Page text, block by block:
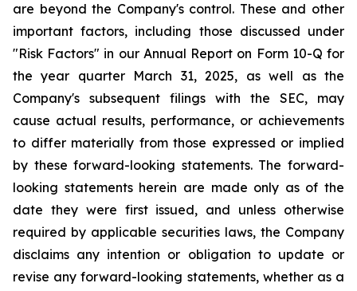
are beyond the Company's control. These and other
important factors, including those discussed under
"Risk Factors" in our Annual Report on Form 10-Q for
the year quarter March 31, 2025, as well as the
Company's subsequent filings with the SEC, may
cause actual results, performance, or achievements
to differ materially from those expressed or implied
by these forward-looking statements. The forward-
looking statements herein are made only as of the
date they were first issued, and unless otherwise
required by applicable securities laws, the Company
disclaims any intention or obligation to update or
revise any forward-looking statements, whether as a